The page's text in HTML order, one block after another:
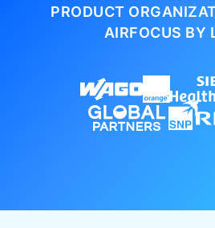
PRODUCT
AIRFOCUS BY